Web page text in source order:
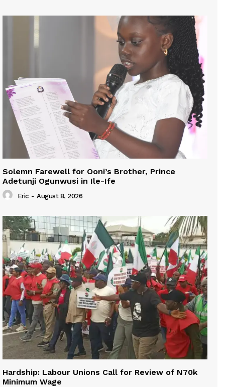
Solemn Farewell for Ooni’s Brother, Prince
Adetunji Ogunwusi in Ile-Ife
Eric - August 8, 2026
Hardship: Labour Unions Call for Review of N70k
Minimum Wage